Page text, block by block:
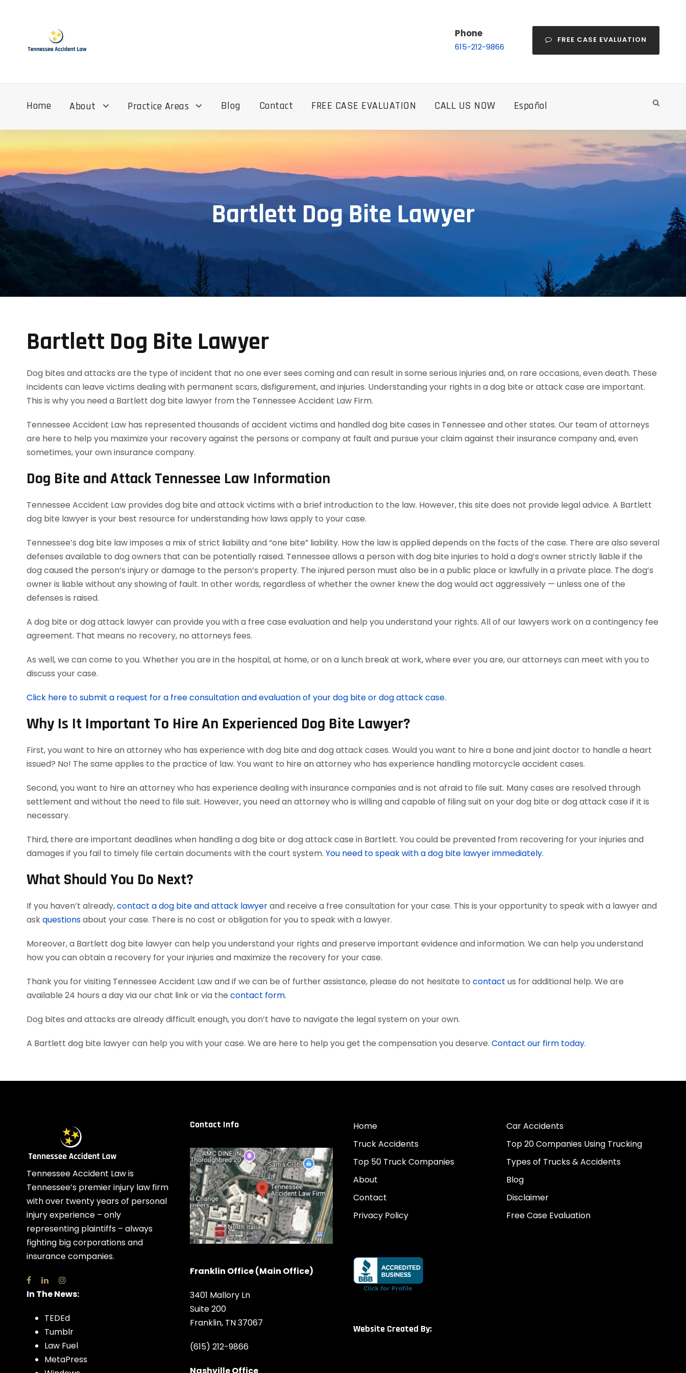
Phone
615-212-9866
FREE CASE EVALUATION
Home About Practice Areas Blog Contact FREE CASE EVALUATION CALL US NOW Español
Bartlett Dog Bite Lawyer
Bartlett Dog Bite Lawyer
Dog bites and attacks are the type of incident that no one ever sees coming and can result in some serious injuries and, on rare occasions, even death. These
incidents can leave victims dealing with permanent scars, disfigurement, and injuries. Understanding your rights in a dog bite or attack case are important.
This is why you need a Bartlett dog bite lawyer from the Tennessee Accident Law Firm.
Tennessee Accident Law has represented thousands of accident victims and handled dog bite cases in Tennessee and other states. Our team of attorneys
are here to help you maximize your recovery against the persons or company at fault and pursue your claim against their insurance company and, even
sometimes, your own insurance company.
Dog Bite and Attack Tennessee Law Information
Tennessee Accident Law provides dog bite and attack victims with a brief introduction to the law. However, this site does not provide legal advice. A Bartlett
dog bite lawyer is your best resource for understanding how laws apply to your case.
Tennessee’s dog bite law imposes a mix of strict liability and “one bite” liability. How the law is applied depends on the facts of the case. There are also several
defenses available to dog owners that can be potentially raised. Tennessee allows a person with dog bite injuries to hold a dog’s owner strictly liable if the
dog caused the person’s injury or damage to the person’s property. The injured person must also be in a public place or lawfully in a private place. The dog’s
owner is liable without any showing of fault. In other words, regardless of whether the owner knew the dog would act aggressively — unless one of the
defenses is raised.
A dog bite or dog attack lawyer can provide you with a free case evaluation and help you understand your rights. All of our lawyers work on a contingency fee
agreement. That means no recovery, no attorneys fees.
As well, we can come to you. Whether you are in the hospital, at home, or on a lunch break at work, where ever you are, our attorneys can meet with you to
discuss your case.
Click here to submit a request for a free consultation and evaluation of your dog bite or dog attack case.
Why Is It Important To Hire An Experienced Dog Bite Lawyer?
First, you want to hire an attorney who has experience with dog bite and dog attack cases. Would you want to hire a bone and joint doctor to handle a heart
issued? No! The same applies to the practice of law. You want to hire an attorney who has experience handling motorcycle accident cases.
Second, you want to hire an attorney who has experience dealing with insurance companies and is not afraid to file suit. Many cases are resolved through
settlement and without the need to file suit. However, you need an attorney who is willing and capable of filing suit on your dog bite or dog attack case if it is
necessary.
Third, there are important deadlines when handling a dog bite or dog attack case in Bartlett. You could be prevented from recovering for your injuries and
damages if you fail to timely file certain documents with the court system. You need to speak with a dog bite lawyer immediately.
What Should You Do Next?
If you haven’t already,contact a dog bite and attack lawyerand receive a free consultation for your case. This is your opportunity to speak with a lawyer and
askquestionsabout your case. There is no cost or obligation for you to speak with a lawyer.
Moreover, a Bartlett dog bite lawyer can help you understand your rights and preserve important evidence and information. We can help you understand
how you can obtain a recovery for your injuries and maximize the recovery for your case.
Thank you for visiting Tennessee Accident Law and if we can be of further assistance, please do not hesitate to contact us for additional help. We are
available 24 hours a day via our chat link or via the contact form.
Dog bites and attacks are already difficult enough, you don’t have to navigate the legal system on your own.
A Bartlett dog bite lawyer can help you with your case. We are here to help you get the compensation you deserve. Contact our firm today.
Tennessee Accident Law is
Tennessee’s premier injury law firm
with over twenty years of personal
injury experience – only
representing plaintiffs – always
fighting big corporations and
insurance companies.
In The News:
TEDEd
Tumblr
Law Fuel
MetaPress
Contact Info
Franklin Office (Main Office)
3401 Mallory Ln
Suite 200
Franklin, TN 37067
(615) 212-9866
Nashville Office
Home
Car Accidents
Truck Accidents
Top 20 Companies Using Trucking
Top 50 Truck Companies
Types of Trucks & Accidents
About
Blog
Contact
Disclaimer
Privacy Policy
Free Case Evaluation
Website Created By: